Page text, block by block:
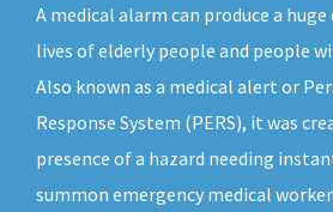
A medical alarm can produce a
lives of elderly people and people
Also known as a medical alert or
Response System (PERS), it was
presence of a hazard needing
summon emergency medical